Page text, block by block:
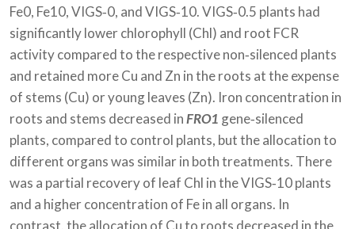
Fe0, Fe10, VIGS‐0, and VIGS‐10. VIGS‐0.5 plants had
significantly lower chlorophyll (Chl) and root FCR
activity compared to the respective non‐silenced plants
and retained more Cu and Zn in the roots at the expense
of stems (Cu) or young leaves (Zn). Iron concentration in
roots and stems decreased inFRO1 gene‐silenced
plants, compared to control plants, but the allocation to
different organs was similar in both treatments. There
was a partial recovery of leaf Chl in the VIGS‐10 plants
and a higher concentration of Fe in all organs. In
contrast, the allocation of Cu to roots decreased in the